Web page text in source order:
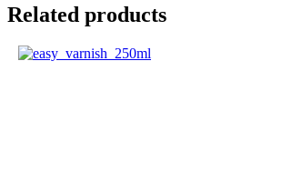
Related products